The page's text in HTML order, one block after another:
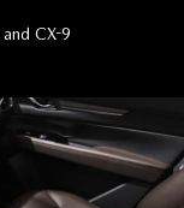
CX-9